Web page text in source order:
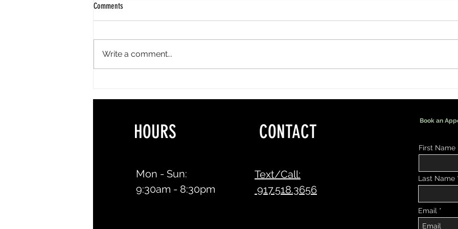
Comments
Write a comment...
HOURS CONTACT
Mon - Sun:
9:30am - 8:30pm
Text/Call:
917.518.3656
Book an
First Name
Last Name
Email